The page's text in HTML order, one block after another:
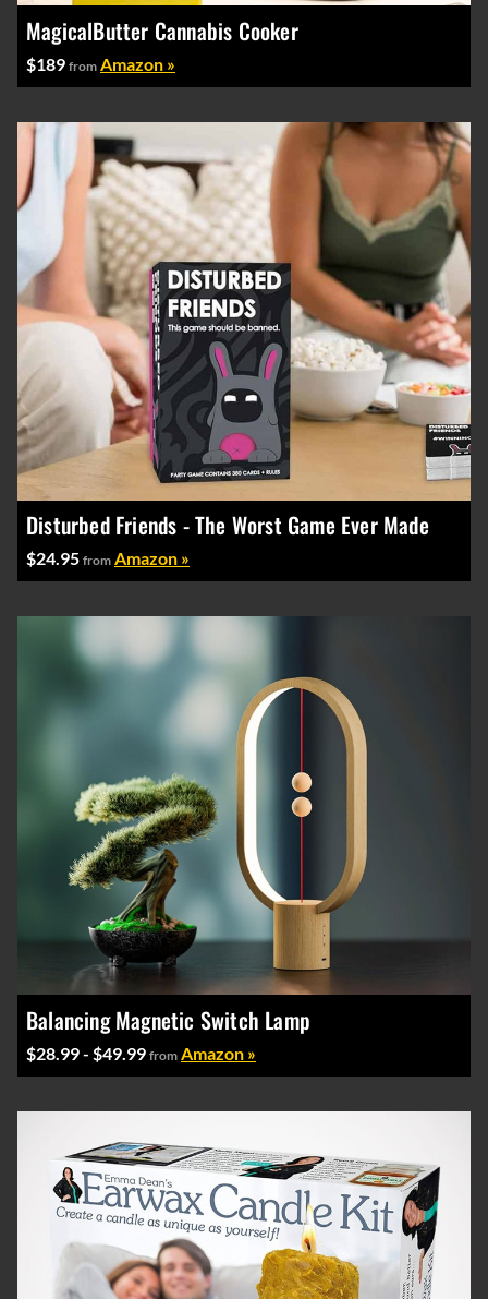
MagicalButter Cannabis Cooker
$189 from Amazon »
Disturbed Friends - The Worst Game Ever Made
$24.95 from Amazon »
Balancing Magnetic Switch Lamp
$28.99 - $49.99 from Amazon »